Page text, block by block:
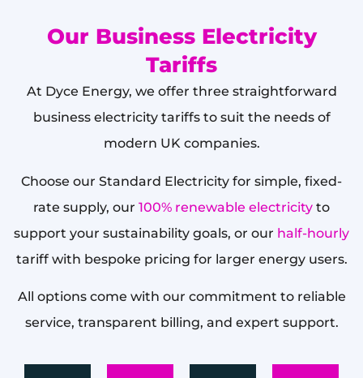
Our Business Electricity
Tariffs
At Dyce Energy, we offer three straightforward
business electricity tariffs to suit the needs of
modern UK companies.
Choose our Standard Electricity for simple, fixed-
rate supply, our 100% renewable electricity to
support your sustainability goals, or our half-hourly
tariff with bespoke pricing for larger energy users.
All options come with our commitment to reliable
service, transparent billing, and expert support.